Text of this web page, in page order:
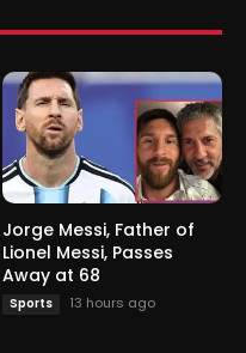
Jorge Messi, Father of
Lionel Messi, Passes
Away at 68
Sports 13 hours ago